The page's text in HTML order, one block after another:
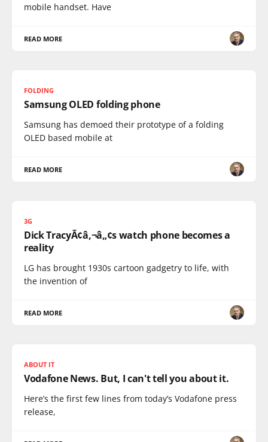
mobile handset. Have
READ MORE
FOLDING
Samsung OLED folding phone
Samsung has demoed their prototype of a folding
OLED based mobile at
READ MORE
3G
Dick TracyÃ¢â‚¬â„¢s watch phone becomes a
reality
LG has brought 1930s cartoon gadgetry to life, with
the invention of
READ MORE
ABOUT IT
Vodafone News. But, I can't tell you about it.
Here’s the first few lines from today’s Vodafone press
release,